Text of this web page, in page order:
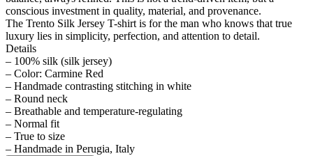
conscious investment in quality, material, and provenance.
The Trento Silk Jersey T-shirt is for the man who knows that true
luxury lies in simplicity, perfection, and attention to detail.
Details
– 100% silk (silk jersey)
– Color: Carmine Red
– Handmade contrasting stitching in white
– Round neck
– Breathable and temperature-regulating
– Normal fit
– True to size
– Handmade in Perugia, Italy